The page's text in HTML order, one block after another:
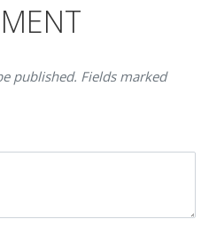
published. Fields marked